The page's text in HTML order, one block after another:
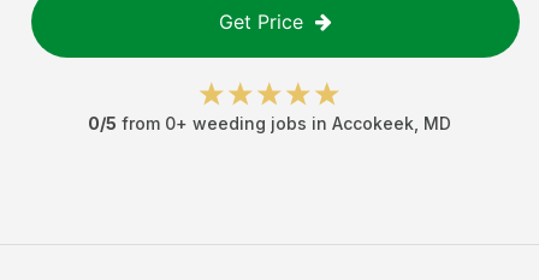
Get Price
0/5 from 0+ weeding jobs in Accokeek MD